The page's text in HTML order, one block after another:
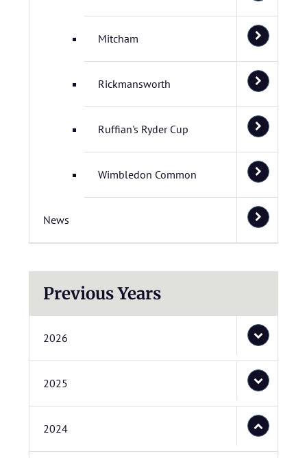
Mitcham
Rickmansworth
Ruffian's Ryder Cup
Wimbledon Common
News
Previous Years
2026
2025
2024